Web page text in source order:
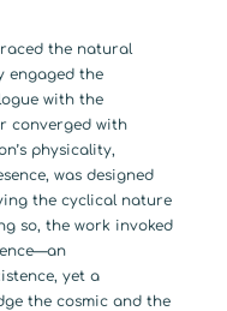
the natural
engaged the
with the
converged with
physicality,
was designed
the cyclical nature
so, the work invoked
yet a
the cosmic and the